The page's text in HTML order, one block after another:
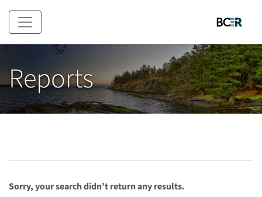
Skip to main content
Reports
Sorry, your search didn’t return any results.